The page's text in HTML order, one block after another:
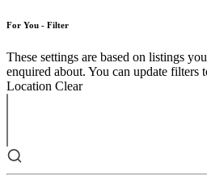
For You - Filter
These settings are based on listings
enquired about. You can update filters
Location Clear